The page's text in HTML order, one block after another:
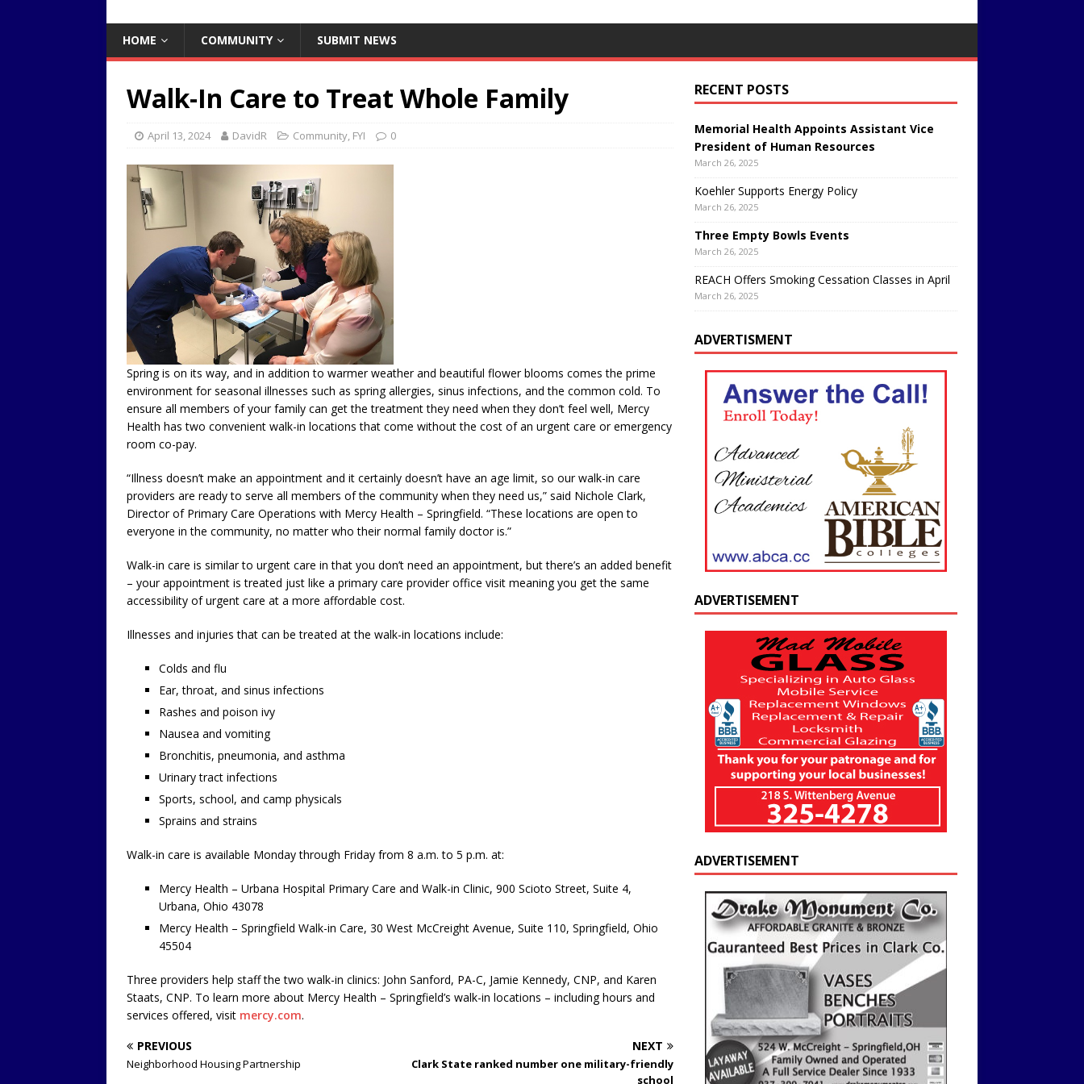
HOME COMMUNITY SUBMIT NEWS
Walk-In Care to Treat Whole Family
April 13, 2024 DavidR Community, FYI 0
Spring is on its way, and in addition to warmer weather and beautiful flower blooms comes the prime
environment for seasonal illnesses such as spring allergies, sinus infections, and the common cold. To
ensure all members of your family can get the treatment they need when they don’t feel well, Mercy
Health has two convenient walk-in locations that come without the cost of an urgent care or emergency
room co-pay.
“Illness doesn’t make an appointment and it certainly doesn’t have an age limit, so our walk-in care
providers are ready to serve all members of the community when they need us,” said Nichole Clark,
Director of Primary Care Operations with Mercy Health – Springfield. “These locations are open to
everyone in the community, no matter who their normal family doctor is.”
Walk-in care is similar to urgent care in that you don’t need an appointment, but there’s an added benefit
– your appointment is treated just like a primary care provider office visit meaning you get the same
accessibility of urgent care at a more affordable cost.
Illnesses and injuries that can be treated at the walk-in locations include:
Colds and flu
Ear, throat, and sinus infections
Rashes and poison ivy
Nausea and vomiting
Bronchitis, pneumonia, and asthma
Urinary tract infections
Sports, school, and camp physicals
Sprains and strains
Walk-in care is available Monday through Friday from 8 a.m. to 5 p.m. at:
Mercy Health – Urbana Hospital Primary Care and Walk-in Clinic, 900 Scioto Street, Suite 4,
Urbana, Ohio 43078
Mercy Health – Springfield Walk-in Care, 30 West McCreight Avenue, Suite 110, Springfield, Ohio
45504
Three providers help staff the two walk-in clinics: John Sanford, PA-C, Jamie Kennedy, CNP, and Karen
Staats, CNP. To learn more about Mercy Health – Springfield’s walk-in locations – including hours and
services offered, visit mercy.com.
PREVIOUS
Neighborhood Housing Partnership
NEXT
Clark State ranked number one military-friendly
school
RECENT POSTS
Memorial Health Appoints Assistant Vice
President of Human Resources
March 26, 2025
Koehler Supports Energy Policy
March 26, 2025
Three Empty Bowls Events
March 26, 2025
REACH Offers Smoking Cessation Classes in April
March 26, 2025
ADVERTISMENT
ADVERTISEMENT
ADVERTISEMENT